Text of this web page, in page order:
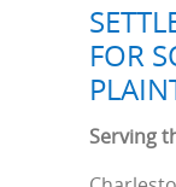
FOR
Serving